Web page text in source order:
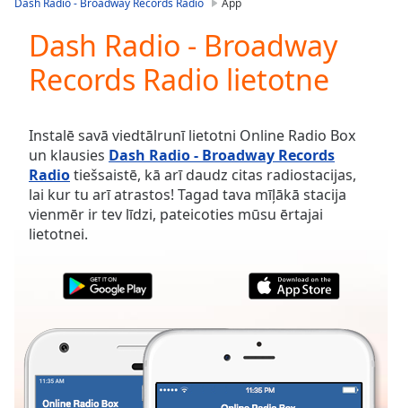
Video
Skip
Backward
Mute
Current
Time0:00
Duration-:-
Loaded:
LIVE
live,
currently
behind
LIVE
Dash Radio - Broadway Records Radio
App
Dash Radio - Broadway
Records Radio lietotne
Instalē savā viedtālrunī lietotni Online Radio Box
un klausies Dash Radio - Broadway Records
Radiotiešsaistē, kā arī daudz citas radiostacijas,
lai kur tu arī atrastos! Tagad tava mīļākā stacija
vienmēr ir tev līdzi, pateicoties mūsu ērtajai
lietotnei.